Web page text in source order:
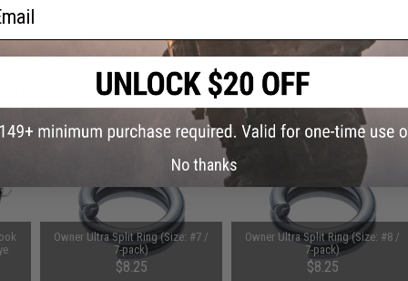
this page. For compatible parts/accessories, see theYou May Also Need section
Owner Ultra Split Ring (Size: #7 /
7-pack)
$8.25
Owner Ultra Split Ring (Size: #8 /
7-pack)
$8.25
No thanks